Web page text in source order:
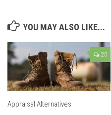
YOU MAY ALSO LIKE...
20
Appraisal Alternatives